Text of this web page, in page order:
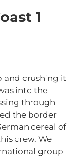
1
and crushing it
into the
through
the border
cereal of
crew. We
group